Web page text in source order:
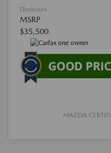
Disclosure
MSRP
$35,500
MAZDA